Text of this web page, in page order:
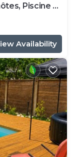
Piscine et
Availability